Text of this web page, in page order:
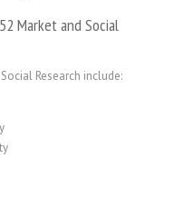
Market and Social
Research include: